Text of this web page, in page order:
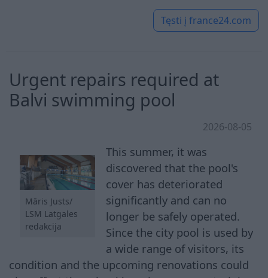
Tęsti į france24.com
Urgent repairs required at
Balvi swimming pool
2026-08-05
Māris Justs/
LSM Latgales
redakcija
This summer, it was
discovered that the pool's
cover has deteriorated
significantly and can no
longer be safely operated.
Since the city pool is used by
a wide range of visitors, its
condition and the upcoming renovations could